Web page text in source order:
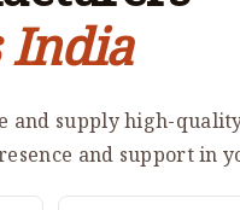
India
and supply high-
and support in